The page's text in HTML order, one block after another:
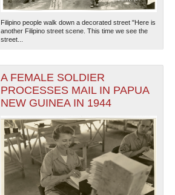
Filipino people walk down a decorated street "Here is
another Filipino street scene. This time we see the
street...
A FEMALE SOLDIER
PROCESSES MAIL IN PAPUA
NEW GUINEA IN 1944